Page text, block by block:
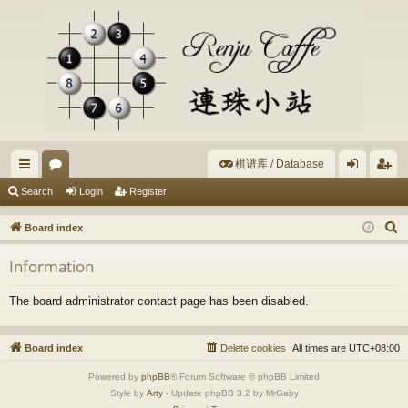
ui
ck
lin
ks
or
u
m
s
棋谱库 / Database
in ist
er
Search Login Register
Board index
e
h
Information
The board administrator contact page has been disabled.
Board index All times are UTC+08:00
Delete cookies
Powered by phpBB® Forum Software © phpBB Limited
Style by Arty- Update phpBB 3.2 by MrGaby